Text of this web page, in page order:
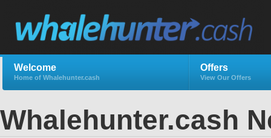
Welcome
Home of Whalehunter.cash
Offers
View Our Offers
Whalehunter.cash